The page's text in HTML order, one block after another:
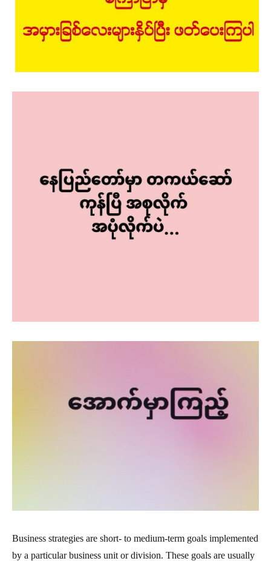
Business strategies are short- to medium-term goals implemented
by a particular business unit or division. These goals are usually